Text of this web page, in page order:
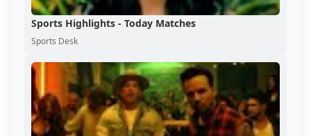
Sports Highlights - Today Matches
Sports Desk